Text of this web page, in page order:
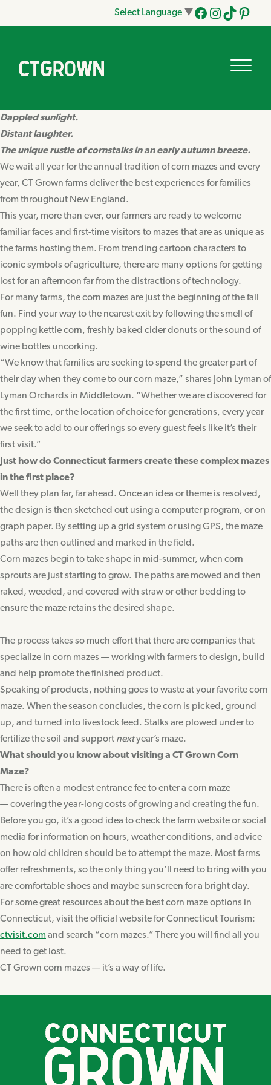
Select Language ▼
Facebook
Instagram
Tik
Dappled sunlight.
Distant laughter.
The unique rustle of cornstalks in an early autumn breeze.
We wait all year for the annual tradition of corn mazes and every
year, CT Grown farms deliver the best experiences for families
from throughout New England.
This year, more than ever, our farmers are ready to welcome
familiar faces and first-time visitors to mazes that are as unique as
the farms hosting them. From trending cartoon characters to
iconic symbols of agriculture, there are many options for getting
lost for an afternoon far from the distractions of technology.
For many farms, the corn mazes are just the beginning of the fall
fun. Find your way to the nearest exit by following the smell of
popping kettle corn, freshly baked cider donuts or the sound of
wine bottles uncorking.
“We know that families are seeking to spend the greater part of
their day when they come to our corn maze,” shares John Lyman of
Lyman Orchards in Middletown. “Whether we are discovered for
the first time, or the location of choice for generations, every year
we seek to add to our offerings so every guest feels like it’s their
first visit.”
Just how do Connecticut farmers create these complex mazes
in the first place?
Well they plan far, far ahead. Once an idea or theme is resolved,
the design is then sketched out using a computer program, or on
graph paper. By setting up a grid system or using GPS, the maze
paths are then outlined and marked in the field.
Corn mazes begin to take shape in mid-summer, when corn
sprouts are just starting to grow. The paths are mowed and then
raked, weeded, and covered with straw or other bedding to
ensure the maze retains the desired shape.
The process takes so much effort that there are companies that
specialize in corn mazes — working with farmers to design, build
and help promote the finished product.
Speaking of products, nothing goes to waste at your favorite corn
maze. When the season concludes, the corn is picked, ground
up, and turned into livestock feed. Stalks are plowed under to
fertilize the soil and support nextyear’s maze.
What should you know about visiting a CT Grown Corn
Maze?
There is often a modest entrance fee to enter a corn maze
— covering the year-long costs of growing and creating the fun.
Before you go, it’s a good idea to check the farm website or social
media for information on hours, weather conditions, and advice
on how old children should be to attempt the maze. Most farms
offer refreshments, so the only thing you’ll need to bring with you
are comfortable shoes and maybe sunscreen for a bright day.
For some great resources about the best corn maze options in
Connecticut, visit the official website for Connecticut Tourism:
ctvisit.com and search “corn mazes.” There you will find all you
need to get lost.
CT Grown corn mazes — it’s a way of life.